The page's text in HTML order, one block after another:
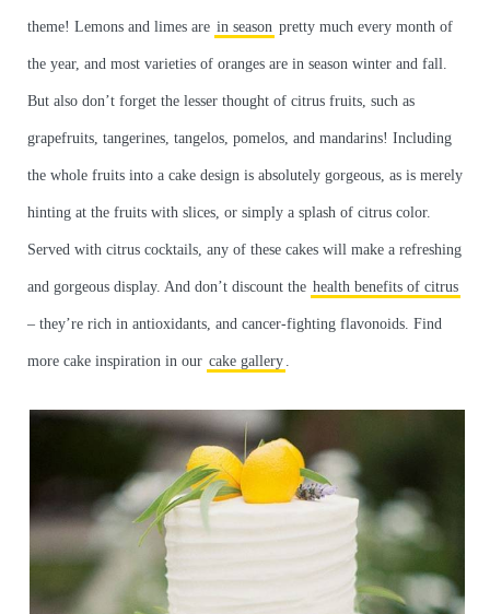
theme! Lemons and limes are in season pretty much every month of
the year, and most varieties of oranges are in season winter and fall.
But also don’t forget the lesser thought of citrus fruits, such as
grapefruits, tangerines, tangelos, pomelos, and mandarins! Including
the whole fruits into a cake design is absolutely gorgeous, as is merely
hinting at the fruits with slices, or simply a splash of citrus color.
Served with citrus cocktails, any of these cakes will make a refreshing
and gorgeous display. And don’t discount the health benefits of citrus
– they’re rich in antioxidants, and cancer-fighting flavonoids. Find
more cake inspiration in our cake gallery .